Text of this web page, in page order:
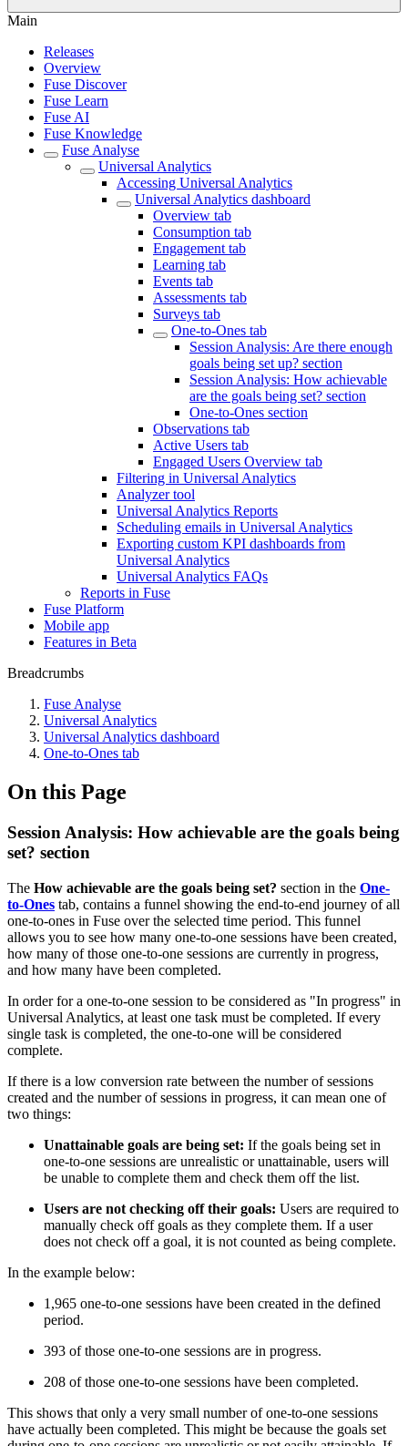
Main
Releases
Overview
Fuse Discover
Fuse Learn
Fuse AI
Fuse Knowledge
Fuse Analyse
Universal Analytics
Accessing Universal Analytics
Universal Analytics dashboard
Overview tab
Consumption tab
Engagement tab
Learning tab
Events tab
Assessments tab
Surveys tab
One-to-Ones tab
Session Analysis: Are there enough
goals being set up? section
Session Analysis: How achievable
are the goals being set? section
One-to-Ones section
Observations tab
Active Users tab
Engaged Users Overview tab
Filtering in Universal Analytics
Analyzer tool
Universal Analytics Reports
Scheduling emails in Universal Analytics
Exporting custom KPI dashboards from
Universal Analytics
Universal Analytics FAQs
Reports in Fuse
Fuse Platform
Mobile app
Features in Beta
Breadcrumbs
Fuse Analyse
Universal Analytics
Universal Analytics dashboard
One-to-Ones tab
On this Page
Session Analysis: How achievable are the goals being
set? section
The How achievable are the goals being set? section in the One-
to-Ones tab, contains a funnel showing the end-to-end journey of all
one-to-ones in Fuse over the selected time period. This funnel
allows you to see how many one-to-one sessions have been created,
how many of those one-to-one sessions are currently in progress,
and how many have been completed.
In order for a one-to-one session to be considered as "In progress" in
Universal Analytics, at least one task must be completed. If every
single task is completed, the one-to-one will be considered
complete.
If there is a low conversion rate between the number of sessions
created and the number of sessions in progress, it can mean one of
two things:
Unattainable goals are being set: If the goals being set in
one-to-one sessions are unrealistic or unattainable, users will
be unable to complete them and check them off the list.
Users are not checking off their goals: Users are required to
manually check off goals as they complete them. If a user
does not check off a goal, it is not counted as being complete.
In the example below:
1,965 one-to-one sessions have been created in the defined
period.
393 of those one-to-one sessions are in progress.
208 of those one-to-one sessions have been completed.
This shows that only a very small number of one-to-one sessions
have actually been completed. This might be because the goals set